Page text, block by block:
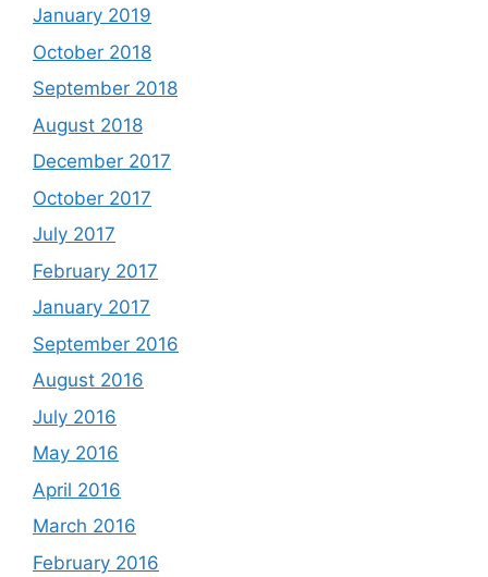
January 2019
October 2018
September 2018
August 2018
December 2017
October 2017
July 2017
February 2017
January 2017
September 2016
August 2016
July 2016
May 2016
April 2016
March 2016
February 2016